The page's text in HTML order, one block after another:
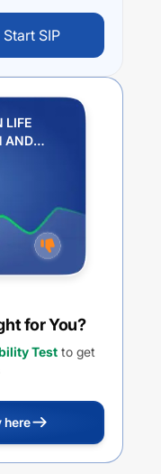
Start SIP
LIFE
AND
for You?
Test to get
here